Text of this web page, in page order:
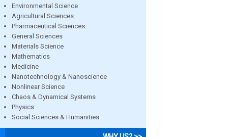
Environmental Science
Agricultural Sciences
Pharmaceutical Sciences
General Sciences
Materials Science
Mathematics
Medicine
Nanotechnology & Nanoscience
Nonlinear Science
Chaos & Dynamical Systems
Physics
Social Sciences & Humanities